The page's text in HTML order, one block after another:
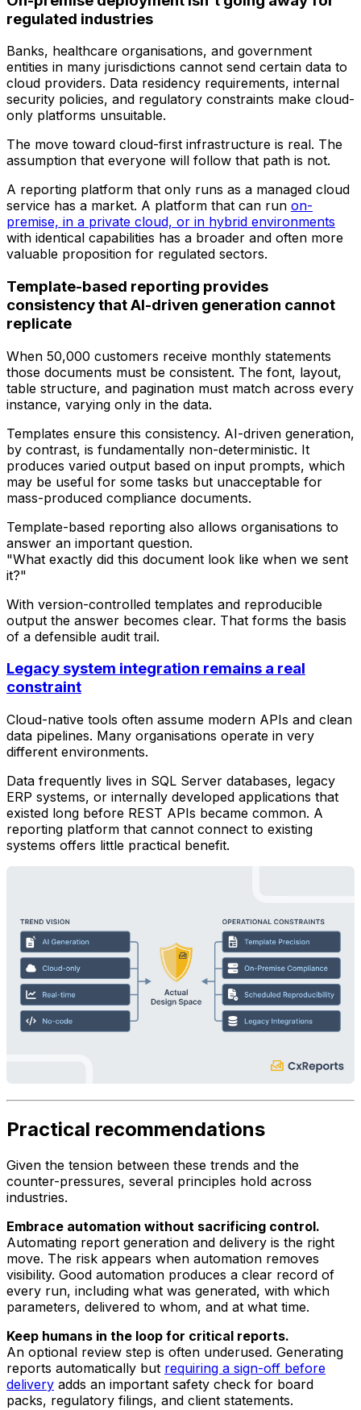
regulated industries
Banks, healthcare organisations, and government
entities in many jurisdictions cannot send certain data to
cloud providers. Data residency requirements, internal
security policies, and regulatory constraints make cloud-
only platforms unsuitable.
The move toward cloud-first infrastructure is real. The
assumption that everyone will follow that path is not.
A reporting platform that only runs as a managed cloud
service has a market. A platform that can run on-
premise, in a private cloud, or in hybrid environments
with identical capabilities has a broader and often more
valuable proposition for regulated sectors.
Template-based reporting provides
consistency that AI-driven generation cannot
replicate
When 50,000 customers receive monthly statements
those documents must be consistent. The font, layout,
table structure, and pagination must match across every
instance, varying only in the data.
Templates ensure this consistency. AI-driven generation,
by contrast, is fundamentally non-deterministic. It
produces varied output based on input prompts, which
may be useful for some tasks but unacceptable for
mass-produced compliance documents.
Template-based reporting also allows organisations to
answer an important question.
"What exactly did this document look like when we sent
it?"
With version-controlled templates and reproducible
output the answer becomes clear. That forms the basis
of a defensible audit trail.
Legacy system integration remains a real
constraint
Cloud-native tools often assume modern APIs and clean
data pipelines. Many organisations operate in very
different environments.
Data frequently lives in SQL Server databases, legacy
ERP systems, or internally developed applications that
existed long before REST APIs became common. A
reporting platform that cannot connect to existing
systems offers little practical benefit.
Practical recommendations
Given the tension between these trends and the
counter-pressures, several principles hold across
industries.
Embrace automation without sacrificing control.
Automating report generation and delivery is the right
move. The risk appears when automation removes
visibility. Good automation produces a clear record of
every run, including what was generated, with which
parameters, delivered to whom, and at what time.
Keep humans in the loop for critical reports.
An optional review step is often underused. Generating
reports automatically but requiring a sign-off before
delivery adds an important safety check for board
packs, regulatory filings, and client statements.